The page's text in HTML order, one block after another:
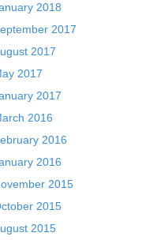
2018
2017
2017
2017
2017
2016
2016
2016
2015
2015
2015